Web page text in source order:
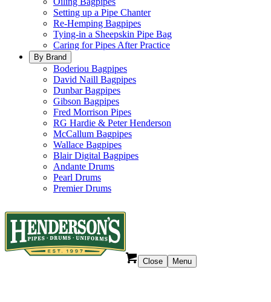
Setting up a Pipe Chanter
Re-Hemping Bagpipes
Tying-in a Sheepskin Pipe Bag
Caring for Pipes After Practice
By Brand
Boderiou Bagpipes
David Naill Bagpipes
Dunbar Bagpipes
Gibson Bagpipes
Fred Morrison Pipes
RG Hardie & Peter Henderson
McCallum Bagpipes
Wallace Bagpipes
Blair Digital Bagpipes
Andante Drums
Pearl Drums
Premier Drums
Close Menu